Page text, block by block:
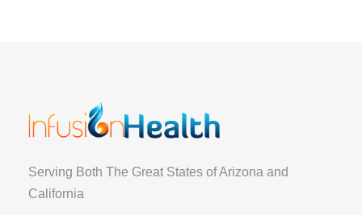
Serving Both The Great States of Arizona and
California